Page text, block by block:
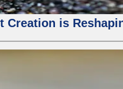
Creation is